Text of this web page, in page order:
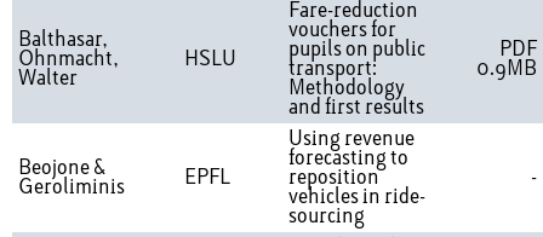
Balthasar,
Ohnmacht,
Walter
HSLU
Fare-reduction
vouchers for
pupils on public
transport:
Methodology
and first results
PDF
0.9MB
Beojone &
Geroliminis
EPFL
Using revenue
forecasting to
reposition
vehicles in ride-
sourcing
-